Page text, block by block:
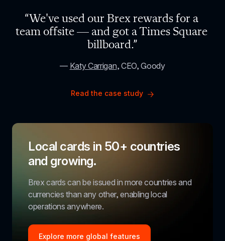
“We've used our Brex rewards for a
team offsite — and got a Times Square
billboard.”
— Katy Carrigan, CEO, Goody
Read the case study
Local cards in 50+ countries
and growing.
Brex cards can be issued in more countries and
currencies than any other, enabling local
operations anywhere.
Explore more global features